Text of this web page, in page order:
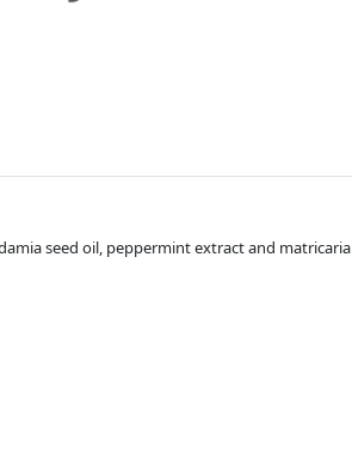
seed oil, peppermint extract and matricaria